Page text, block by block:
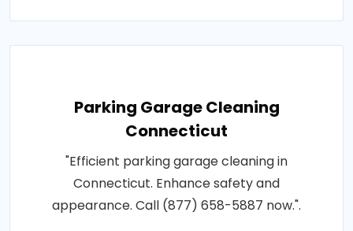
Parking Garage Cleaning
Connecticut
"Efficient parking garage cleaning in
Connecticut. Enhance safety and
appearance. Call (877) 658-5887 now.".